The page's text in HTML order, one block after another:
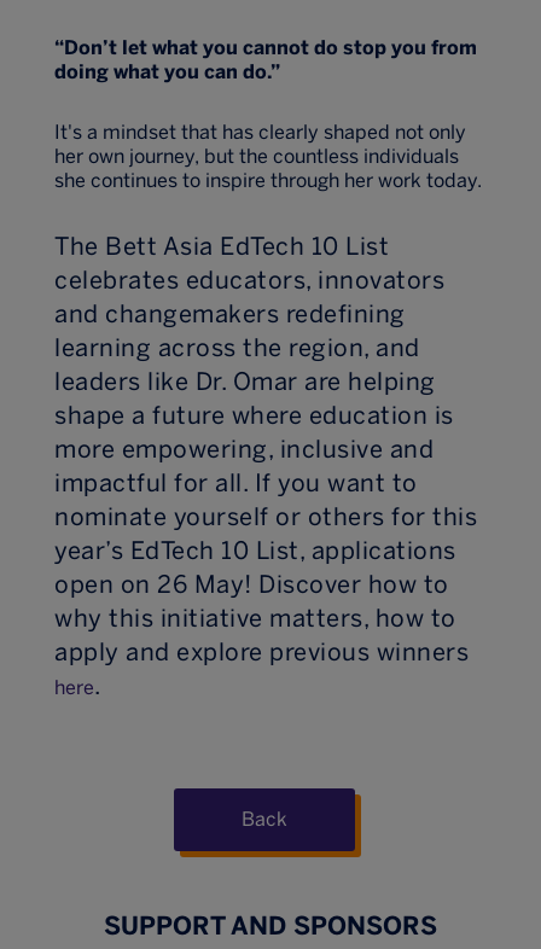
“Don’t let what you cannot do stop you from
doing what you can do.”
It's a mindset that has clearly shaped not only
her own journey, but the countless individuals
she continues to inspire through her work today.
The Bett Asia EdTech 10 List
celebrates educators, innovators
and changemakers redefining
learning across the region, and
leaders like Dr. Omar are helping
shape a future where education is
more empowering, inclusive and
impactful for all. If you want to
nominate yourself or others for this
year’s EdTech 10 List, applications
open on 26 May! Discover how to
why this initiative matters, how to
apply and explore previous winners
here.
Back
SUPPORT AND SPONSORS